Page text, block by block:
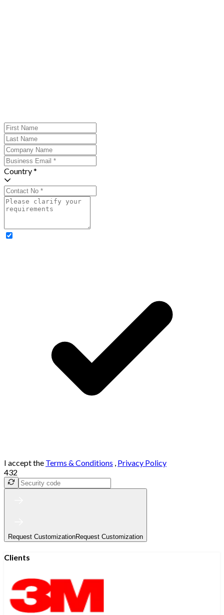
Country *
I accept the Terms & Conditions , Privacy Policy
432
Request CustomizationRequest Customization
Clients